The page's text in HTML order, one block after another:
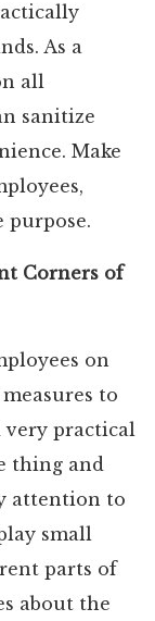
As a
all
sanitize
Make
Corners of
on
to
very practical
thing and
attention to
small
parts of
about the